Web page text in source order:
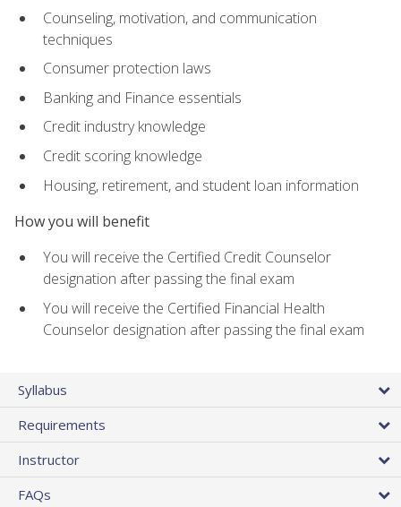
Counseling, motivation, and communication
techniques
Consumer protection laws
Banking and Finance essentials
Credit industry knowledge
Credit scoring knowledge
Housing, retirement, and student loan information
How you will benefit
You will receive the Certified Credit Counselor
designation after passing the final exam
You will receive the Certified Financial Health
Counselor designation after passing the final exam
Syllabus
Requirements
Instructor
FAQs